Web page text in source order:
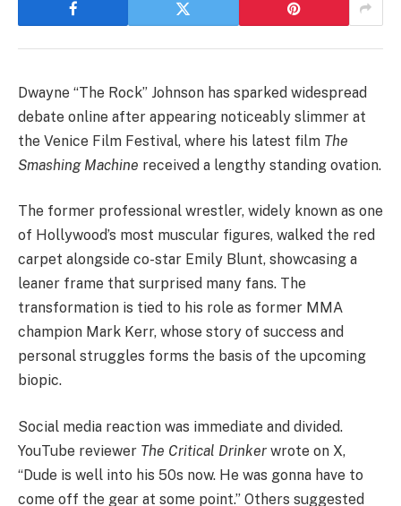
Dwayne “The Rock” Johnson has sparked widespread
debate online after appearing noticeably slimmer at
the Venice Film Festival, where his latest film The
Smashing Machine received a lengthy standing ovation.
The former professional wrestler, widely known as one
of Hollywood’s most muscular figures, walked the red
carpet alongside co-star Emily Blunt, showcasing a
leaner frame that surprised many fans. The
transformation is tied to his role as former MMA
champion Mark Kerr, whose story of success and
personal struggles forms the basis of the upcoming
biopic.
Social media reaction was immediate and divided.
YouTube reviewer The Critical Drinker wrote on X,
“Dude is well into his 50s now. He was gonna have to
come off the gear at some point.” Others suggested